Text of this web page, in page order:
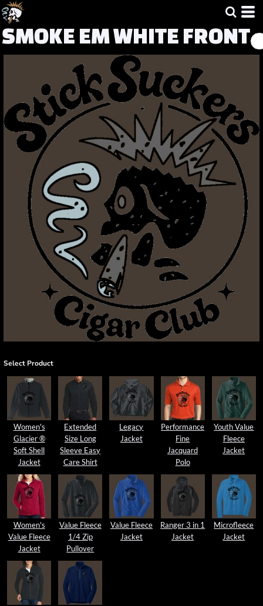
SMOKE EM WHITE FRONT
Select Product
Women's
Glacier ®
Soft Shell
Jacket
Extended
Size Long
Sleeve Easy
Care Shirt
Legacy
Jacket
Performance
Fine
Jacquard
Polo
Youth Value
Fleece
Jacket
Women's
Value Fleece
Jacket
Value Fleece
1/4 Zip
Pullover
Value Fleece
Jacket
Ranger 3 in 1
Jacket
Microfleece
Jacket